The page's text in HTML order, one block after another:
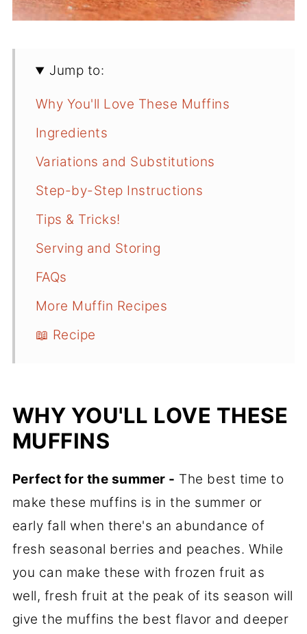
Jump to:
Why You'll Love These Muffins
Ingredients
Variations and Substitutions
Step-by-Step Instructions
Tips & Tricks!
Serving and Storing
FAQs
More Muffin Recipes
📖 Recipe
WHY YOU'LL LOVE THESE
MUFFINS
Perfect for the summer - The best time to
make these muffins is in the summer or
early fall when there's an abundance of
fresh seasonal berries and peaches. While
you can make these with frozen fruit as
well, fresh fruit at the peak of its season will
give the muffins the best flavor and deeper